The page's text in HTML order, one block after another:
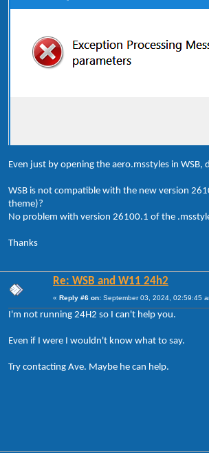
Even just by opening the aero.msstyles in
WSB is not compatible with the new version
theme)?
No problem with version 26100.1 of the
Thanks
Re: WSB and W11 24h2
« Reply #6 on: September 03, 2024, 02:59:45
I'm not running 24H2 so I can't help you.
Even if I were I wouldn't know what to say.
Try contacting Ave. Maybe he can help.